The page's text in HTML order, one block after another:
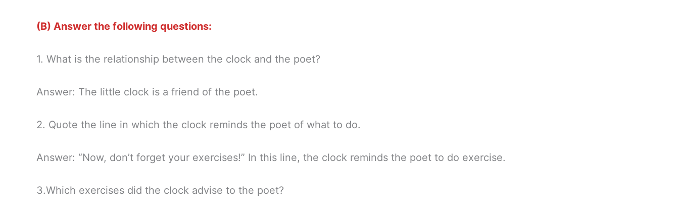
(B) Answer the following questions:
1. What is the relationship between the clock and the poet?
Answer: The little clock is a friend of the poet.
2. Quote the line in which the clock reminds the poet of what to do.
Answer: “Now, don’t forget your exercises!” In this line, the clock reminds the poet to do exercise.
3.Which exercises did the clock advise to the poet?